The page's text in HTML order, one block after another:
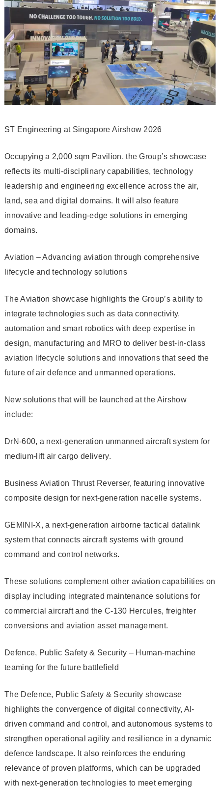
ST Engineering at Singapore Airshow 2026
Occupying a 2,000 sqm Pavilion, the Group’s showcase
reflects its multi-disciplinary capabilities, technology
leadership and engineering excellence across the air,
land, sea and digital domains. It will also feature
innovative and leading-edge solutions in emerging
domains.
Aviation – Advancing aviation through comprehensive
lifecycle and technology solutions
The Aviation showcase highlights the Group’s ability to
integrate technologies such as data connectivity,
automation and smart robotics with deep expertise in
design, manufacturing and MRO to deliver best-in-class
aviation lifecycle solutions and innovations that seed the
future of air defence and unmanned operations.
New solutions that will be launched at the Airshow
include:
DrN-600, a next-generation unmanned aircraft system for
medium-lift air cargo delivery.
Business Aviation Thrust Reverser, featuring innovative
composite design for next-generation nacelle systems.
GEMINI-X, a next-generation airborne tactical datalink
system that connects aircraft systems with ground
command and control networks.
These solutions complement other aviation capabilities on
display including integrated maintenance solutions for
commercial aircraft and the C-130 Hercules, freighter
conversions and aviation asset management.
Defence, Public Safety & Security – Human-machine
teaming for the future battlefield
The Defence, Public Safety & Security showcase
highlights the convergence of digital connectivity, AI-
driven command and control, and autonomous systems to
strengthen operational agility and resilience in a dynamic
defence landscape. It also reinforces the enduring
relevance of proven platforms, which can be upgraded
with next-generation technologies to meet emerging